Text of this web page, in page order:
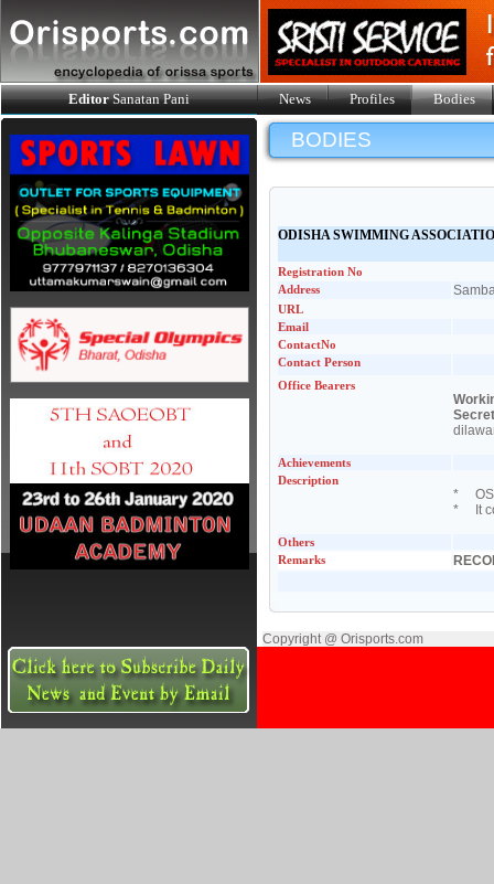
EditorSanatan Pani News Profiles Bodies
BODIES
ODISHA SWIMMING
Registration No
Address
URL
Email
ContactNo
Contact Person
Office Bearers
Achievements
Description
*
* It
Others
Remarks
Copyright @ Orisports.com